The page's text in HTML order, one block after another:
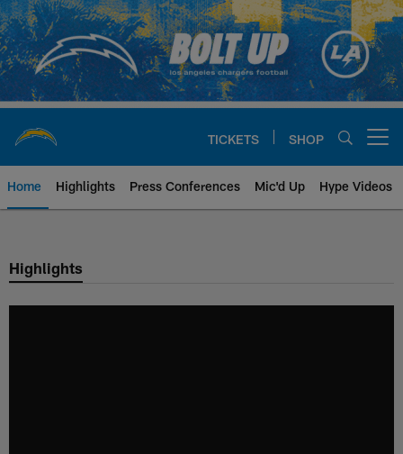
Skip
to
main
content
TICKETS SHOP
Home Highlights Press Conferences Mic'd Up Hype Videos
Chargers Official Site | Los
Highlights